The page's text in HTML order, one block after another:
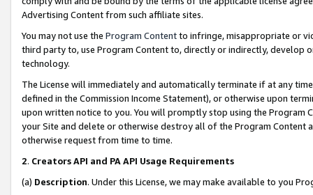
Advertising Content from such affiliate sites.
You may not use the Program Contentto infringe, misappropriate or
third party to, use Program Content to, directly or indirectly, develop
technology.
The License will immediately and automatically terminate if at any
defined in the Commission Income Statement), or otherwise upon
upon written notice to you. You will promptly stop using the Program
your Site and delete or otherwise destroy all of the Program Content
otherwise request from time to time.
2. Creators API and PA API Usage Requirements
(a) Description. Under this License, we may make available to you